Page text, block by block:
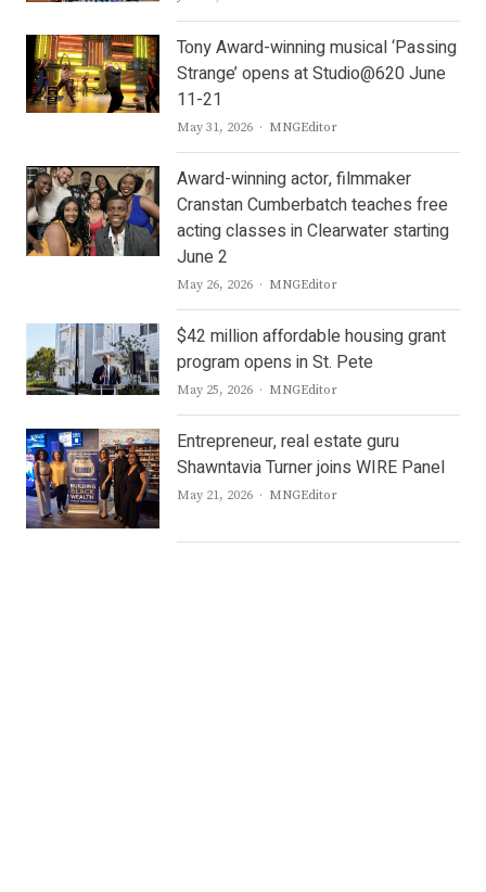
Tony Award-winning musical ‘Passing
Strange’ opens at Studio@620 June
11-21
May 31, 2026 Author
MNGEditor
Award-winning actor, filmmaker
Cranstan Cumberbatch teaches free
acting classes in Clearwater starting
June 2
May 26, 2026 Author
MNGEditor
$42 million affordable housing grant
program opens in St. Pete
May 25, 2026 Author
MNGEditor
Entrepreneur, real estate guru
Shawntavia Turner joins WIRE Panel
May 21, 2026 Author
MNGEditor